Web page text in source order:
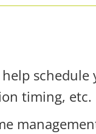
timing, etc.